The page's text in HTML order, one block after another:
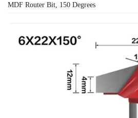
MDF Router Bit, 150 Degrees